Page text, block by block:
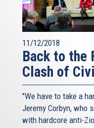
11/12/2018
Back to the
Clash of
"We have to take a
Jeremy Corbyn, who
with hardcore anti-